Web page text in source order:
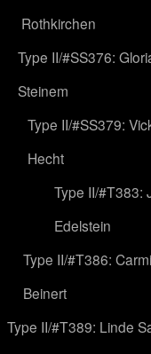
Rothkirchen
Type II/#SS376:
Steinem
Type II/#SS379:
Hecht
Type II/#T383:
Edelstein
Type II/#T386:
Beinert
Type II/#T389: Linde